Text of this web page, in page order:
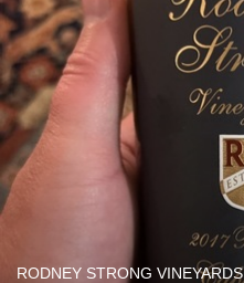
RODNEY STRONG VINEYARDS